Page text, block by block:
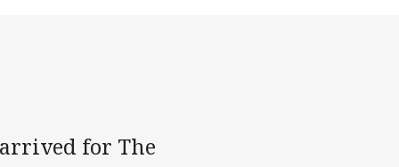
for The